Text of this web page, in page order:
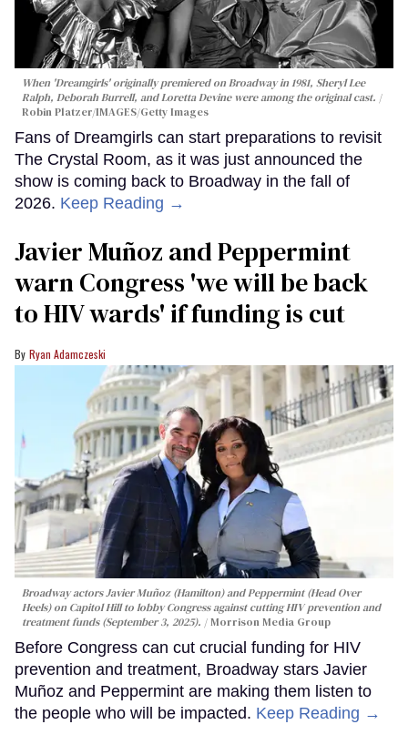
When 'Dreamgirls' originally premiered on Broadway in 1981, Sheryl Lee
Ralph, Deborah Burrell, and Loretta Devine were among the original cast.
Robin Platzer/IMAGES/Getty Images
Fans of Dreamgirls can start preparations to revisit
The Crystal Room, as it was just announced the
show is coming back to Broadway in the fall of
2026. Keep Reading →
Javier Muñoz and Peppermint
warn Congress 'we will be back
to HIV wards' if funding is cut
Ryan Adamczeski
Broadway actors Javier Muñoz (Hamilton) and Peppermint (Head Over
Heels) on Capitol Hill to lobby Congress against cutting HIV prevention and
treatment funds (September 3, 2025).
Morrison Media Group
Before Congress can cut crucial funding for HIV
prevention and treatment, Broadway stars Javier
Muñoz and Peppermint are making them listen to
the people who will be impacted. Keep Reading →